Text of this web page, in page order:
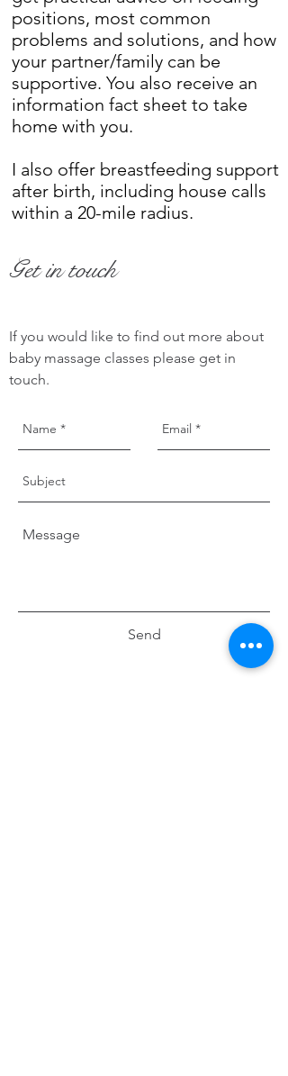
positions, most common
problems and solutions, and how
your partner/family can be
supportive. You also receive an
information fact sheet to take
home with you.
I also offer breastfeeding support
after birth, including house calls
within a 20-mile radius.
Get in touch
If you would like to find out more about
baby massage classes please get in
touch.
Send